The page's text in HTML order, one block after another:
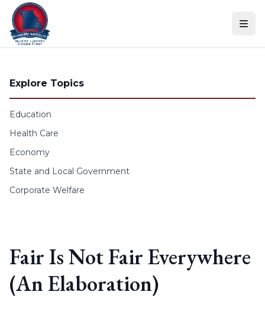
Skip to content
Explore Topics
Education
Health Care
Economy
State and Local Government
Corporate Welfare
Fair Is Not Fair Everywhere
(An Elaboration)